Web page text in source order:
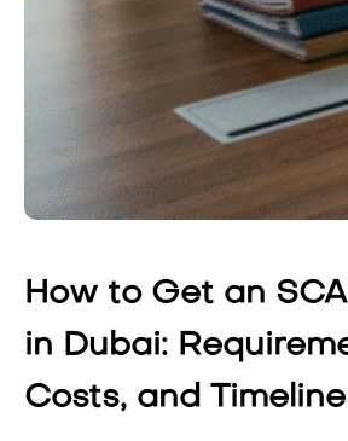
How to Get an
in Dubai:
Costs, and Timeline